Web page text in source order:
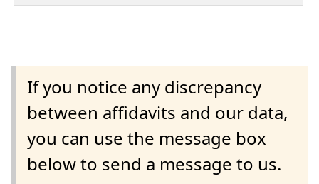
If you notice any discrepancy
between affidavits and our data,
you can use the message box
below to send a message to us.